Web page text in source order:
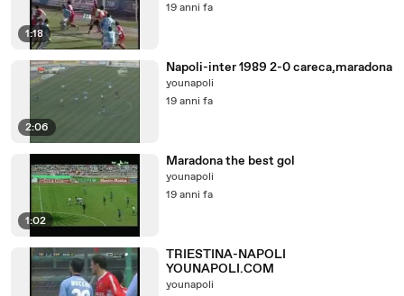
1:18
19 anni fa
2:06
Napoli-inter 1989 2-0 careca,maradona
younapoli
19 anni fa
1:02
Maradona the best gol
younapoli
19 anni fa
TRIESTINA-NAPOLI
YOUNAPOLI.COM
younapoli